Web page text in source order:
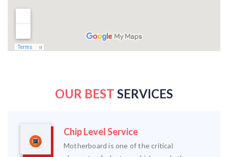
OUR BEST SERVICES
Chip Level Service
Motherboard is one of the critical